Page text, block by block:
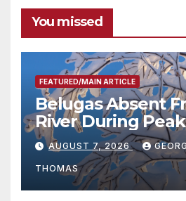
You missed
FEATURED/MAIN ARTICLE
Belugas Absent
River During
Season
AUGUST 7, 2026
THOMAS